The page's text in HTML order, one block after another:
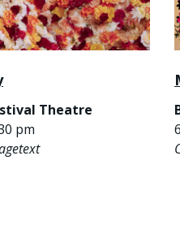
Theatre
pm